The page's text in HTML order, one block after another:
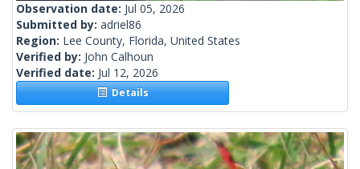
Observation date: Jul 05, 2026
Submitted by: adriel86
Region: Lee County, Florida, United States
Verified by: John Calhoun
Verified date: Jul 12, 2026
Details